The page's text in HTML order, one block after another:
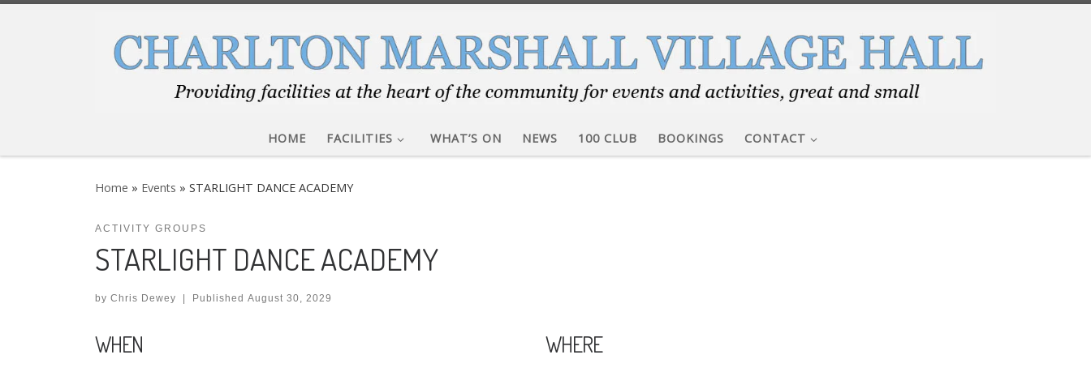
HOME FACILITIES WHAT’S ON NEWS 100 CLUB BOOKINGS CONTACT
Home » Events » STARLIGHT DANCE ACADEMY
ACTIVITY GROUPS
STARLIGHT DANCE ACADEMY
by Chris Dewey Published August 30, 2029
WHEN WHERE